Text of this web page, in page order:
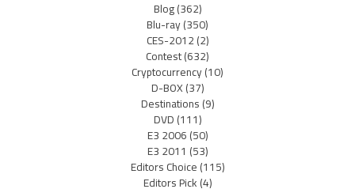
Blog(362)
Blu-ray(350)
CES-2012(2)
Contest(632)
Cryptocurrency(10)
D-BOX(37)
Destinations(9)
DVD(111)
E3 2006(50)
E3 2011 (53)
Editors Choice(115)
Editors Pick(4)